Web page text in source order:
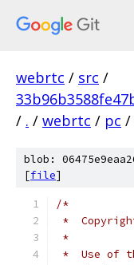
webrtc / src /
/ . / webrtc / pc /
blob:
[file]
/*
*
*
*  Use of